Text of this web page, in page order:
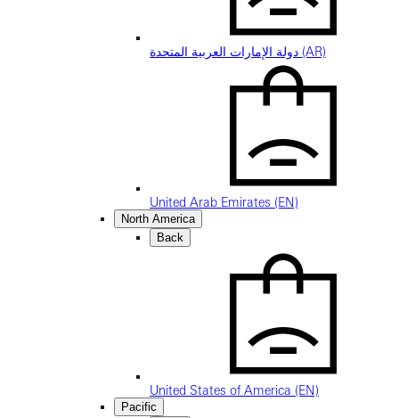
دولة الإمارات العربية المتحدة (AR)
United Arab Emirates (EN)
North America
Back
United States of America (EN)
Pacific